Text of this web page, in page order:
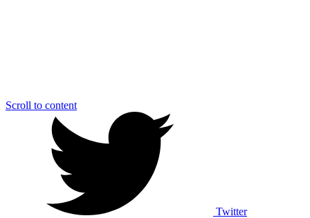
Scroll to content
Twitter